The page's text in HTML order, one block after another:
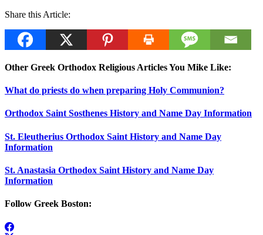
Share this Article:
Other Greek Orthodox Religious Articles You Mike Like:
What do priests do when preparing Holy Communion?
Orthodox Saint Sosthenes History and Name Day Information
St. Eleutherius Orthodox Saint History and Name Day
Information
St. Anastasia Orthodox Saint History and Name Day
Information
Follow Greek Boston: